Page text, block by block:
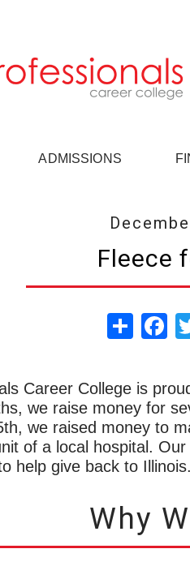
ADMISSIONS
Fleece
Share
Career College is
we raise money for
we raised money to
of a local hospital.
help give back to Illinois.
Why